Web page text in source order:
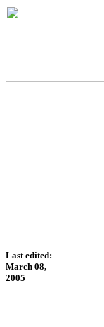
Last edited:
March 08,
2005